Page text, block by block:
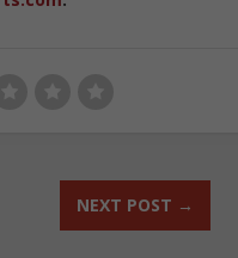
NEXT POST →